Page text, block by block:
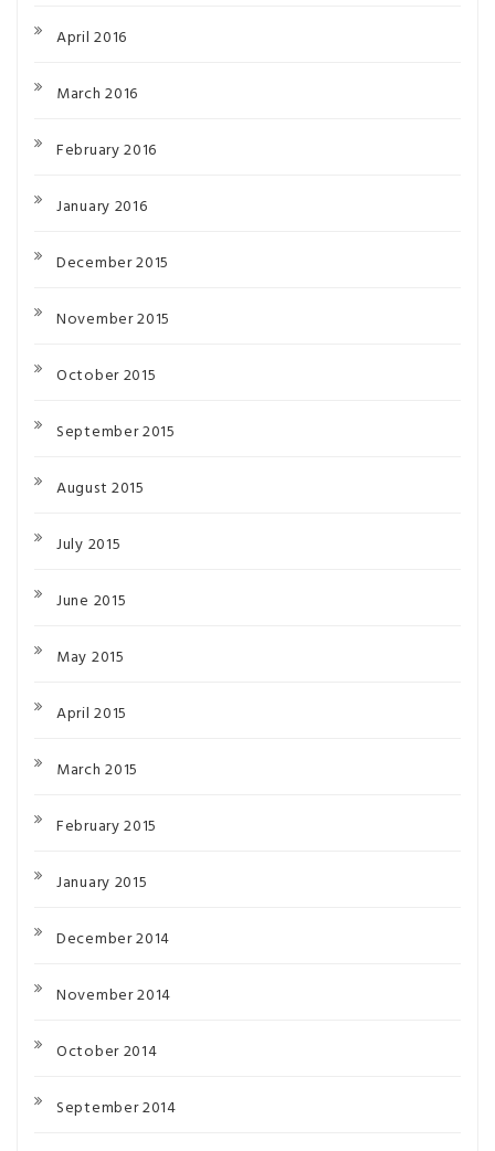
April 2016
March 2016
February 2016
January 2016
December 2015
November 2015
October 2015
September 2015
August 2015
July 2015
June 2015
May 2015
April 2015
March 2015
February 2015
January 2015
December 2014
November 2014
October 2014
September 2014